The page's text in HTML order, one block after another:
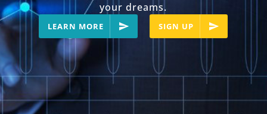
your dreams.
LEARN MORE SIGN UP